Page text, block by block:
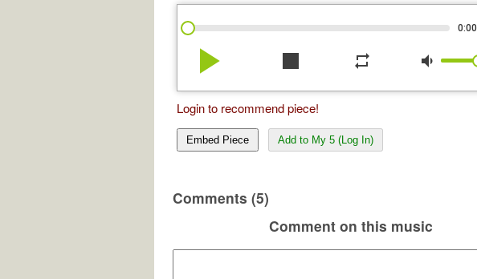
0:00
play_arrow stop repeat volume_down
Login to recommend piece!
Embed Piece Add to My 5 (Log In)
Comments (5)
Comment on this music